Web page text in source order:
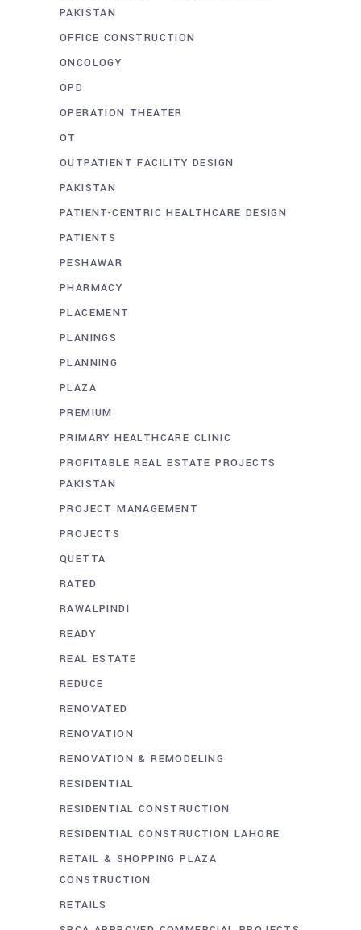
PAKISTAN
OFFICE CONSTRUCTION
ONCOLOGY
OPD
OPERATION THEATER
OT
OUTPATIENT FACILITY DESIGN
PAKISTAN
PATIENT-CENTRIC HEALTHCARE DESIGN
PATIENTS
PESHAWAR
PHARMACY
PLACEMENT
PLANINGS
PLANNING
PLAZA
PREMIUM
PRIMARY HEALTHCARE CLINIC
PROFITABLE REAL ESTATE PROJECTS
PAKISTAN
PROJECT MANAGEMENT
PROJECTS
QUETTA
RATED
RAWALPINDI
READY
REAL ESTATE
REDUCE
RENOVATED
RENOVATION
RENOVATION & REMODELING
RESIDENTIAL
RESIDENTIAL CONSTRUCTION
RESIDENTIAL CONSTRUCTION LAHORE
RETAIL & SHOPPING PLAZA
CONSTRUCTION
RETAILS